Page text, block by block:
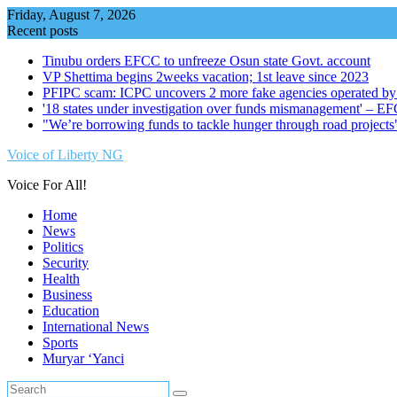
Skip
to
Friday, August 7, 2026
Recent posts
Tinubu orders EFCC to unfreeze Osun state Govt. account
VP Shettima begins 2weeks vacation; 1st leave since 2023
PFIPC scam: ICPC uncovers 2 more fake agencies operated
'18 states under investigation over funds mismanagement' –
"We’re borrowing funds to tackle hunger through road
Voice of Liberty NG
Voice For All!
Home
News
Politics
Security
Health
Business
Education
International News
Sports
Muryar ‘Yanci